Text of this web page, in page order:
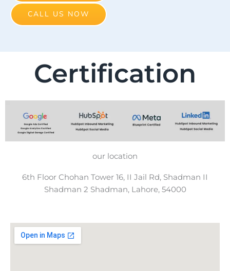
CALL US NOW
Certification
our location
6th Floor Chohan Tower 16, II Jail Rd, Shadman II
Shadman 2 Shadman, Lahore, 54000